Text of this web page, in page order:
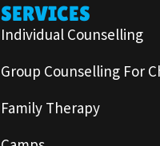
SERVICES
Individual Counselling
Group Counselling For
Family Therapy